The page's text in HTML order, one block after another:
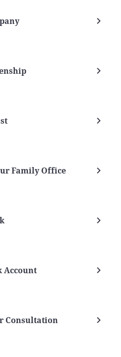
Family Office
Account
Consultation